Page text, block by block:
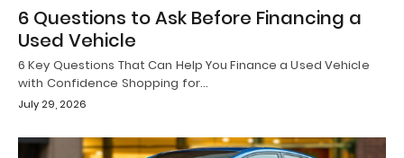
6 Questions to Ask Before Financing a
Used Vehicle
6 Key Questions That Can Help You Finance a Used Vehicle
with Confidence Shopping for…
July 29, 2026